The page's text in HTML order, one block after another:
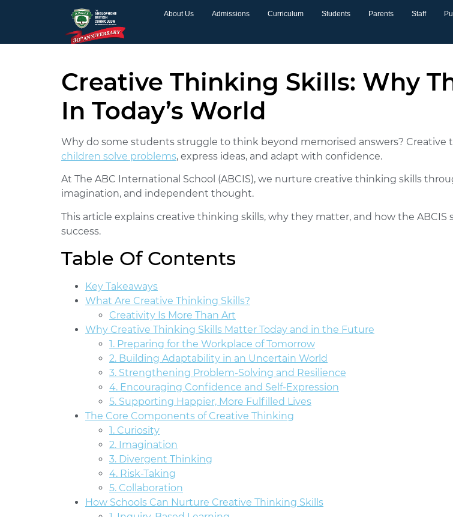
About Us Admissions Curriculum Students Parents Staff
Creative Thinking Skills: Why
In Today’s World
Why do some students struggle to think beyond memorised answers? Creative
children solve problems, express ideas, and adapt with confidence.
At The ABC International School (ABCIS), we nurture creative thinking skills
imagination, and independent thought.
This article explains creative thinking skills, why they matter, and how the
success.
Table Of Contents
Key Takeaways
What Are Creative Thinking Skills?
Creativity Is More Than Art
Why Creative Thinking Skills Matter Today and in the Future
1. Preparing for the Workplace of Tomorrow
2. Building Adaptability in an Uncertain World
3. Strengthening Problem-Solving and Resilience
4. Encouraging Confidence and Self-Expression
5. Supporting Happier, More Fulfilled Lives
The Core Components of Creative Thinking
1. Curiosity
2. Imagination
3. Divergent Thinking
4. Risk-Taking
5. Collaboration
How Schools Can Nurture Creative Thinking Skills